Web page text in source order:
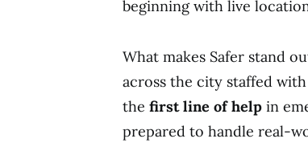
beginning with live
What makes Safer stand
across the city staffed with
the first line of help in
prepared to handle real-